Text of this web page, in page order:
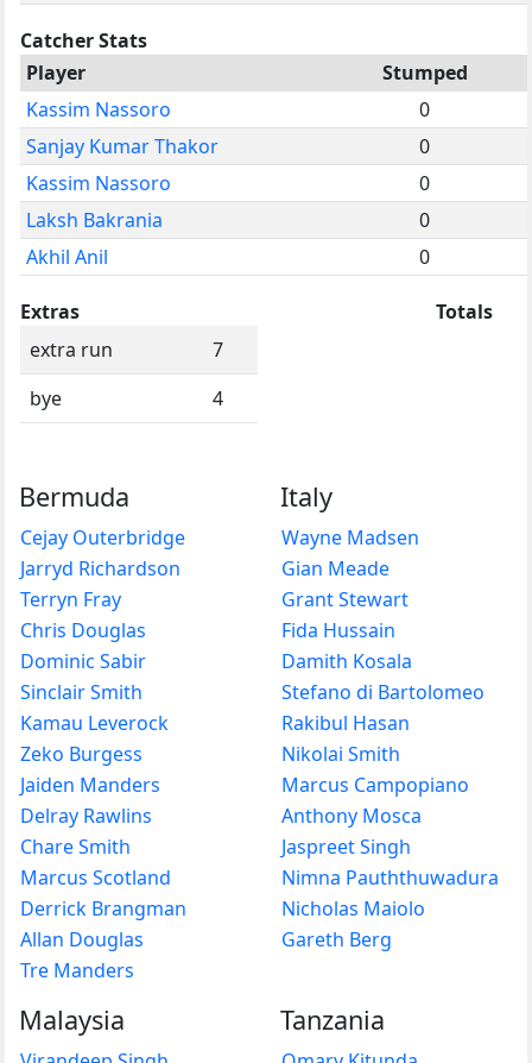
Catcher Stats
Player
Stumped
Kassim Nassoro
0
Sanjay Kumar Thakor
0
Kassim Nassoro
0
Laksh Bakrania
0
Akhil Anil
0
Extras
extra run
7
bye
4
Totals
Bermuda
Cejay Outerbridge
Jarryd Richardson
Terryn Fray
Chris Douglas
Dominic Sabir
Sinclair Smith
Kamau Leverock
Zeko Burgess
Jaiden Manders
Delray Rawlins
Chare Smith
Marcus Scotland
Derrick Brangman
Allan Douglas
Tre Manders
Italy
Wayne Madsen
Gian Meade
Grant Stewart
Fida Hussain
Damith Kosala
Stefano di Bartolomeo
Rakibul Hasan
Nikolai Smith
Marcus Campopiano
Anthony Mosca
Jaspreet Singh
Nimna Pauththuwadura
Nicholas Maiolo
Gareth Berg
Malaysia Tanzania